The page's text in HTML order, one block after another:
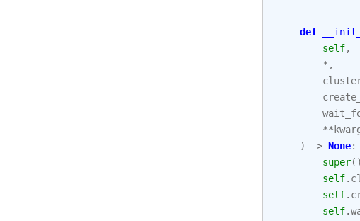
def
self,
* ,
**
)
-> None:
super()
self.
self.
self.